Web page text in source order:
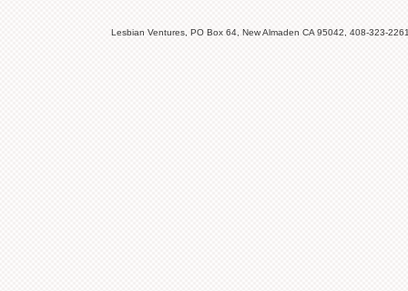
Lesbian Ventures, PO Box 64, New Almaden CA 95042, 408-323-